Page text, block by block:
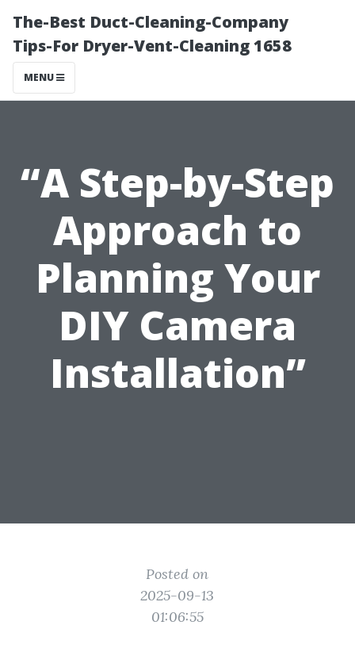
The-Best Duct-Cleaning-Company
Tips-For Dryer-Vent-Cleaning 1658
MENU
“A Step-by-Step
Approach to
Planning Your
DIY Camera
Installation”
Posted on
2025-09-13
01:06:55